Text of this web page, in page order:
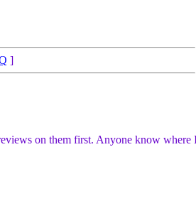
]
on them first. Anyone know where